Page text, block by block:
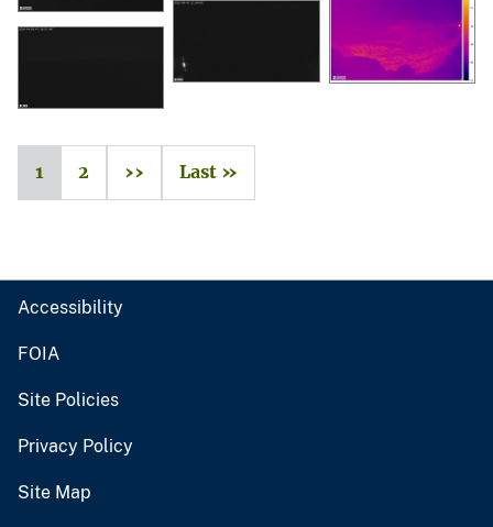
1 2 ›› Last »
Accessibility
FOIA
Site Policies
Privacy Policy
Site Map